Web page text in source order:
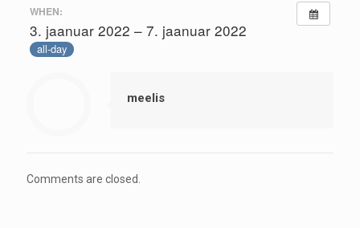
WHEN:
3. jaanuar 2022 – 7. jaanuar 2022
all-day
meelis
Comments are closed.